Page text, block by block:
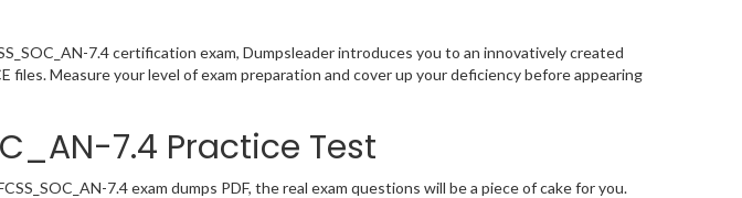
7.4 certification exam, Dumpsleader introduces you to an innovatively created
Measure your level of exam preparation and cover up your deficiency before appearing
7.4 Practice Test
7.4 exam dumps PDF, the real exam questions will be a piece of cake for you.